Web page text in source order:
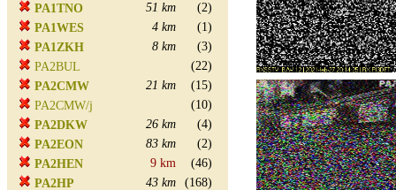
PA1TNO
51 km
(2)
PA1WES
4 km
(1)
PA1ZKH
8 km
(3)
PA2BUL
(22)
PA2CMW
21 km
(15)
PA2CMW/j
(10)
PA2DKW
26 km
(4)
PA2EON
83 km
(2)
PA2HEN
9 km
(46)
PA2HP
43 km
(168)